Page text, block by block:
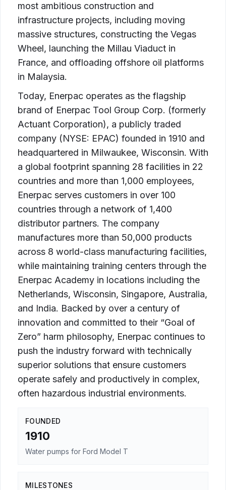
most ambitious construction and
infrastructure projects, including moving
massive structures, constructing the Vegas
Wheel, launching the Millau Viaduct in
France, and offloading offshore oil platforms
in Malaysia.
Today, Enerpac operates as the flagship
brand of Enerpac Tool Group Corp. (formerly
Actuant Corporation), a publicly traded
company (NYSE: EPAC) founded in 1910 and
headquartered in Milwaukee, Wisconsin. With
a global footprint spanning 28 facilities in 22
countries and more than 1,000 employees,
Enerpac serves customers in over 100
countries through a network of 1,400
distributor partners. The company
manufactures more than 50,000 products
across 8 world-class manufacturing facilities,
while maintaining training centers through the
Enerpac Academy in locations including the
Netherlands, Wisconsin, Singapore, Australia,
and India. Backed by over a century of
innovation and committed to their “Goal of
Zero” harm philosophy, Enerpac continues to
push the industry forward with technically
superior solutions that ensure customers
operate safely and productively in complex,
often hazardous industrial environments.
FOUNDED
1910
Water pumps for Ford Model T
MILESTONES